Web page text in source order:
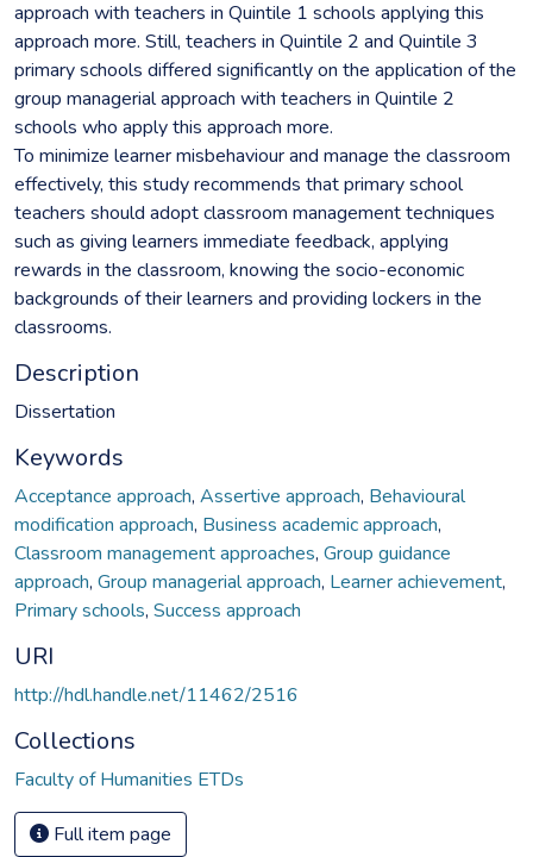
approach with teachers in Quintile 1 schools applying this
approach more. Still, teachers in Quintile 2 and Quintile 3
primary schools differed significantly on the application of the
group managerial approach with teachers in Quintile 2
schools who apply this approach more.
To minimize learner misbehaviour and manage the classroom
effectively, this study recommends that primary school
teachers should adopt classroom management techniques
such as giving learners immediate feedback, applying
rewards in the classroom, knowing the socio-economic
backgrounds of their learners and providing lockers in the
classrooms.
Description
Dissertation
Keywords
Acceptance approach, Assertive approach, Behavioural
modification approach, Business academic approach,
Classroom management approaches, Group guidance
approach, Group managerial approach, Learner achievement,
Primary schools, Success approach
URI
http://hdl.handle.net/11462/2516
Collections
Faculty of Humanities ETDs
Full item page